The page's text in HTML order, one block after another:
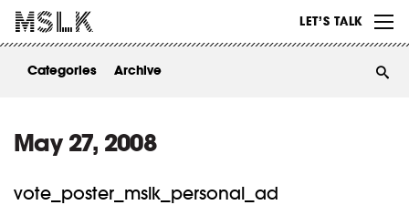
LET’S TALK
ABOUT
Categories Archive
May 27, 2008
vote_poster_mslk_personal_ad